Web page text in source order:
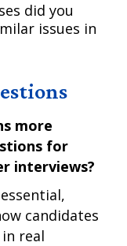
did you
issues in
more
for
interviews?
candidates
real